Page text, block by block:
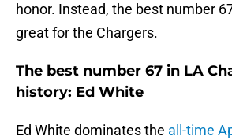
honor. Instead, the best number
great for the Chargers.
The best number 67 in LA
history: Ed White
Ed White dominates the all-time